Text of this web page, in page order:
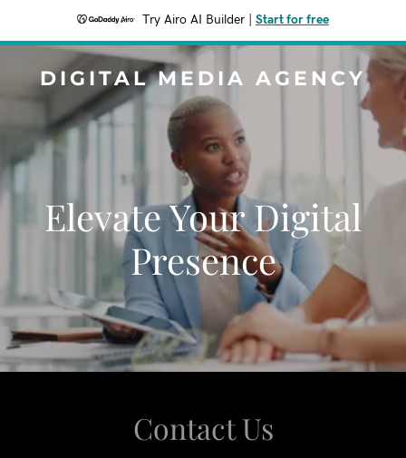
Try Airo AI Builder Start for free
DIGITAL MEDIA AGENCY
Elevate Your Digital
Presence
Contact Us